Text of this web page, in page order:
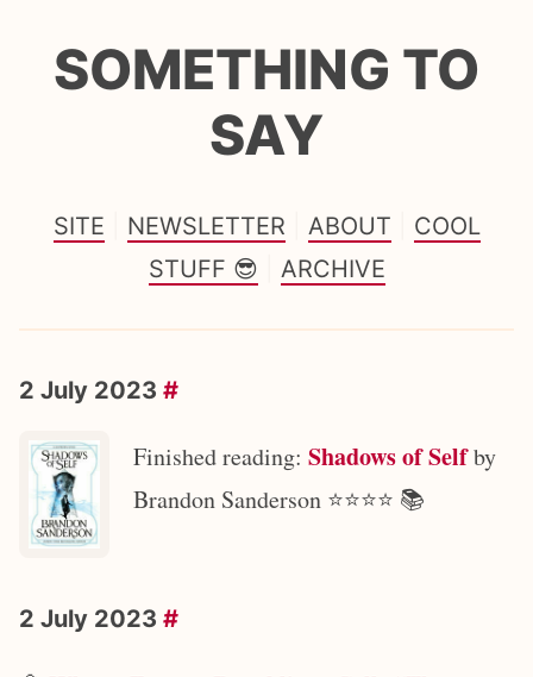
SOMETHING TO
SAY
SITE NEWSLETTER ABOUT
COOL
STUFF 😎
ARCHIVE
2 July 2023 #
Finished reading: Shadows of Selfby
Brandon Sanderson ⭐️⭐️⭐️⭐️ 📚
2 July 2023 #